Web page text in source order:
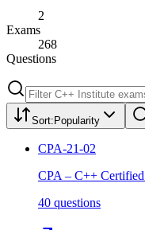
2
Exams
268
Questions
Sort: Popularity
CPA-21-02
CPA – C++
40 questions